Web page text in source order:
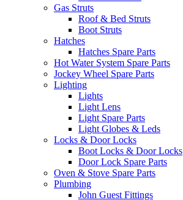
Gas Struts
Roof & Bed Struts
Boot Struts
Hatches
Hatches Spare Parts
Hot Water System Spare Parts
Jockey Wheel Spare Parts
Lighting
Lights
Light Lens
Light Spare Parts
Light Globes & Leds
Locks & Door Locks
Boot Locks & Door Locks
Door Lock Spare Parts
Oven & Stove Spare Parts
Plumbing
John Guest Fittings